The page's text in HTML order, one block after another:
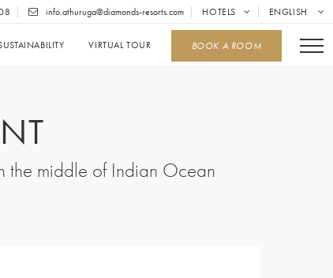
info.athuruga@diamonds-resorts.com HOTELS ENGLISH
BOOK A ROOM
VIRTUAL TOUR
the middle of Indian Ocean